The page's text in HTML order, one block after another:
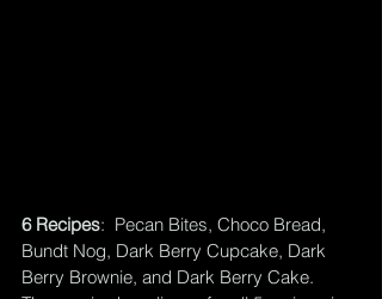
6 Recipes:  Pecan Bites, Choco Bread,
Bundt Nog, Dark Berry Cupcake, Dark
Berry Brownie, and Dark Berry Cake.